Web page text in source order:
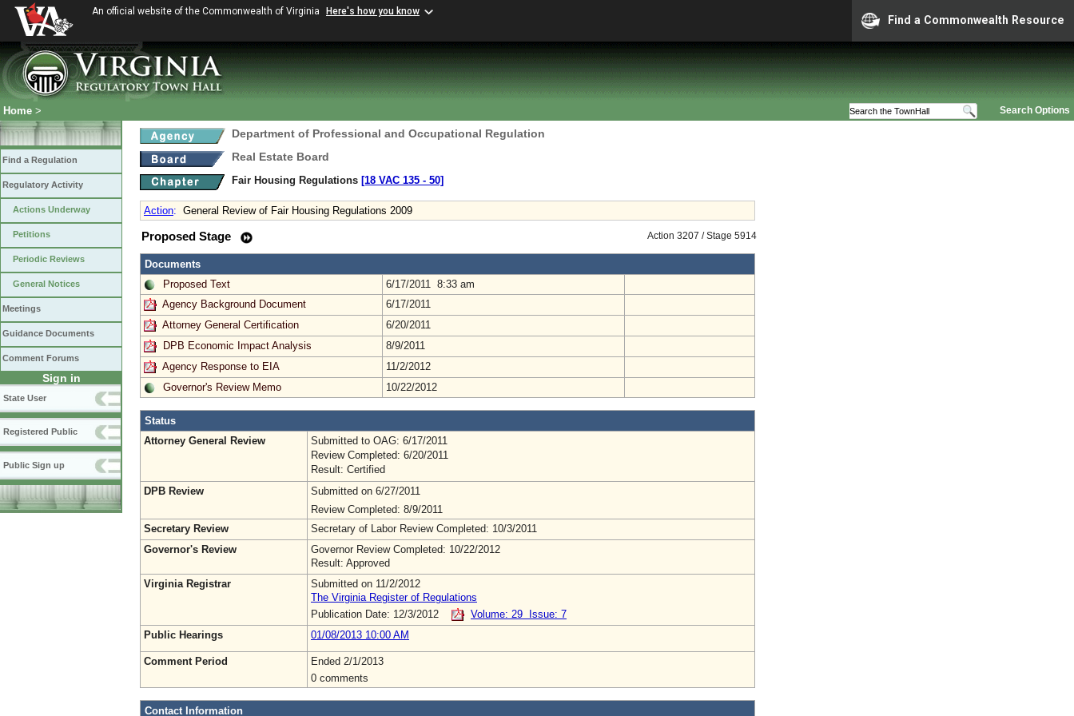
An official website of the Commonwealth of Virginia Here's how you know
Find a Commonwealth Resource
Search Options
Home >
Find a Regulation
Regulatory Activity
Actions Underway
Petitions
Periodic Reviews
General Notices
Meetings
Guidance Documents
Comment Forums
Sign in
State User
Registered Public
Public Sign up
Department of Professional and Occupational Regulation
Real Estate Board
Fair Housing Regulations [18 VAC 135 ‑ 50]
Action: General Review of Fair Housing Regulations 2009
Action 3207 / Stage 5914
Proposed Stage
Documents
Proposed Text
6/17/2011 8:33 am
Agency Background Document
6/17/2011
Attorney General Certification
6/20/2011
DPB Economic Impact Analysis
8/9/2011
Agency Response to EIA
11/2/2012
Governor's Review Memo
10/22/2012
Status
Attorney General Review
Submitted to OAG: 6/17/2011
Review Completed: 6/20/2011
Result: Certified
DPB Review
Submitted on 6/27/2011
Review Completed: 8/9/2011
Secretary Review
Secretary of Labor Review Completed: 10/3/2011
Governor's Review
Governor Review Completed: 10/22/2012
Result: Approved
Virginia Registrar
Submitted on 11/2/2012
The Virginia Register of Regulations
Publication Date: 12/3/2012
Volume: 29 Issue: 7
Public Hearings
01/08/2013 10:00 AM
Comment Period
Ended 2/1/2013
0 comments
Contact Information